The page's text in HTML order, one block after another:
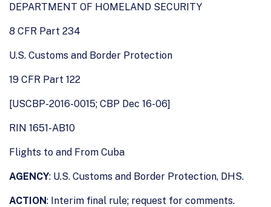
DEPARTMENT OF HOMELAND SECURITY
8 CFR Part 234
U.S. Customs and Border Protection
19 CFR Part 122
[USCBP-2016-0015; CBP Dec 16-06]
RIN 1651-AB10
Flights to and From Cuba
AGENCY: U.S. Customs and Border Protection, DHS.
ACTION: Interim final rule; request for comments.